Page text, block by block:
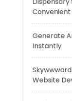
Skywwward
Modern
Rewards
Premium